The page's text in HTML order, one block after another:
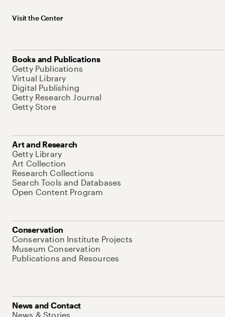
Visit the Center
Books and Publications
Getty Publications
Virtual Library
Digital Publishing
Getty Research Journal
Getty Store
Art and Research
Getty Library
Art Collection
Research Collections
Search Tools and Databases
Open Content Program
Conservation
Conservation Institute Projects
Museum Conservation
Publications and Resources
News and Contact
News & Stories